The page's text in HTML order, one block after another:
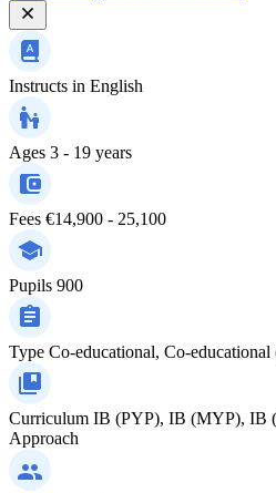
Instructs in English
Ages 3 - 19 years
Fees €14,900 - 25,100
Pupils 900
Type Co-educational, Co-educational
Curriculum IB (PYP), IB (MYP), IB
Approach